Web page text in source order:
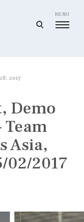
open
MENU
2017
Demo
Asia,
02/2017